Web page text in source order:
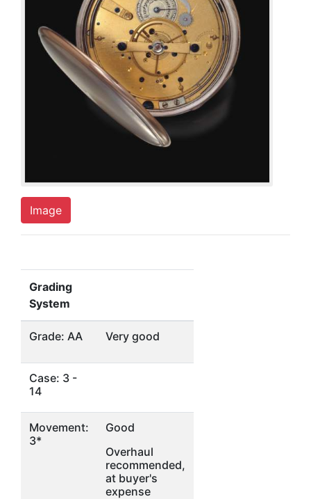
Image
Grading
System
Grade: AA Very good
Case: 3 -
14
Movement:
3*
Good
Overhaul
recommended,
at buyer's
expense